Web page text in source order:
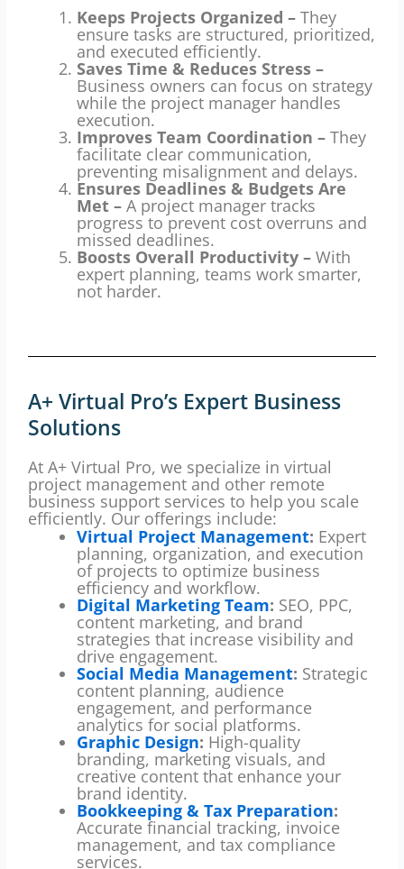
Keeps Projects Organized – They
ensure tasks are structured, prioritized,
and executed efficiently.
Saves Time & Reduces Stress –
Business owners can focus on strategy
while the project manager handles
execution.
Improves Team Coordination – They
facilitate clear communication,
preventing misalignment and delays.
Ensures Deadlines & Budgets Are
Met – A project manager tracks
progress to prevent cost overruns and
missed deadlines.
Boosts Overall Productivity – With
expert planning, teams work smarter,
not harder.
A+ Virtual Pro’s Expert Business
Solutions
At A+ Virtual Pro, we specialize in virtual
project management and other remote
business support services to help you scale
efficiently. Our offerings include:
Virtual Project Management: Expert
planning, organization, and execution
of projects to optimize business
efficiency and workflow.
Digital Marketing Team: SEO, PPC,
content marketing, and brand
strategies that increase visibility and
drive engagement.
Social Media Management: Strategic
content planning, audience
engagement, and performance
analytics for social platforms.
Graphic Design: High-quality
branding, marketing visuals, and
creative content that enhance your
brand identity.
Bookkeeping & Tax Preparation:
Accurate financial tracking, invoice
management, and tax compliance
services.